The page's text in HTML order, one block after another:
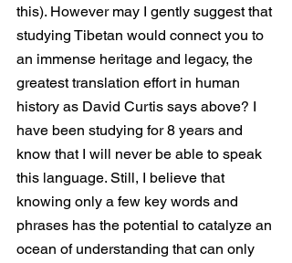
this). However may I gently suggest that
studying Tibetan would connect you to
an immense heritage and legacy, the
greatest translation effort in human
history as David Curtis says above? I
have been studying for 8 years and
know that I will never be able to speak
this language. Still, I believe that
knowing only a few key words and
phrases has the potential to catalyze an
ocean of understanding that can only